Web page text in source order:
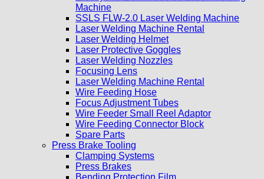
Machine
SSLS FLW-2.0 Laser Welding Machine
Laser Welding Machine Rental
Laser Welding Helmet
Laser Protective Goggles
Laser Welding Nozzles
Focusing Lens
Laser Welding Machine Rental
Wire Feeding Hose
Focus Adjustment Tubes
Wire Feeder Small Reel Adaptor
Wire Feeding Connector Block
Spare Parts
Press Brake Tooling
Clamping Systems
Press Brakes
Bending Protection Film